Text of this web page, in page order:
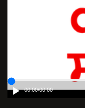
00:00/00:00